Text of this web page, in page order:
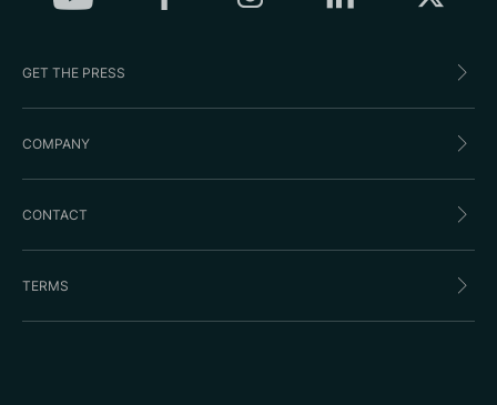
GET THE PRESS
COMPANY
CONTACT
TERMS